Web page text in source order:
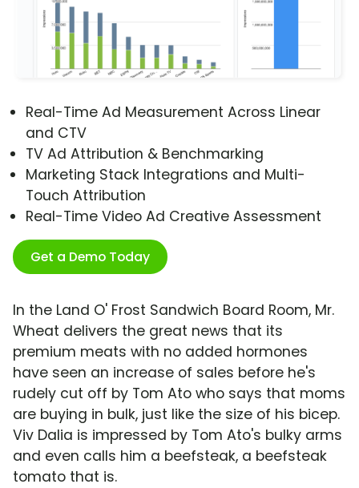
Real-Time Ad Measurement Across Linear
and CTV
TV Ad Attribution & Benchmarking
Marketing Stack Integrations and Multi-
Touch Attribution
Real-Time Video Ad Creative Assessment
Get a Demo Today
In the Land O' Frost Sandwich Board Room, Mr.
Wheat delivers the great news that its
premium meats with no added hormones
have seen an increase of sales before he's
rudely cut off by Tom Ato who says that moms
are buying in bulk, just like the size of his bicep.
Viv Dalia is impressed by Tom Ato's bulky arms
and even calls him a beefsteak, a beefsteak
tomato that is.